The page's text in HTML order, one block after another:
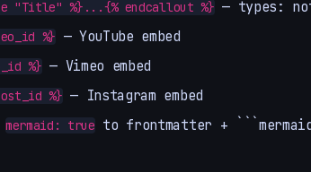
"Title" %}...{% endcallout %} — types:
%} — YouTube embed
%} — Vimeo embed
%} — Instagram embed
mermaid: true to frontmatter +